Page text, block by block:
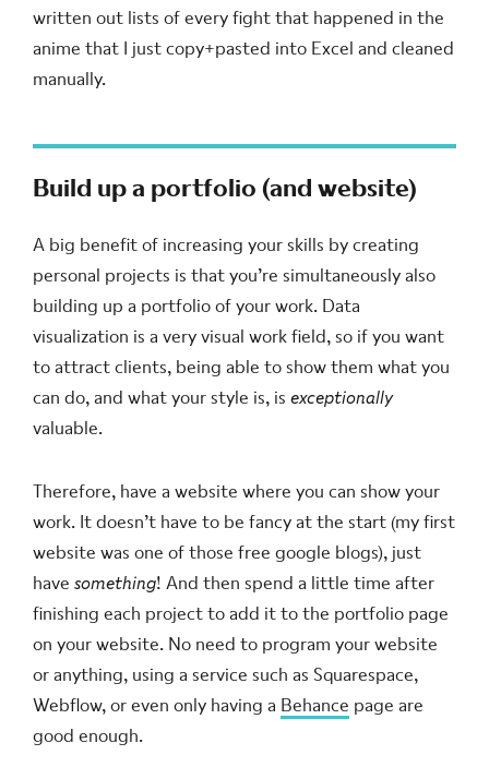
written out lists of every fight that happened in the
anime that I just copy+pasted into Excel and cleaned
manually.
Build up a portfolio (and website)
A big benefit of increasing your skills by creating
personal projects is that you’re simultaneously also
building up a portfolio of your work. Data
visualization is a very visual work field, so if you want
to attract clients, being able to show them what you
can do, and what your style is, isexceptionally
valuable.
Therefore, have a website where you can show your
work. It doesn’t have to be fancy at the start (my first
website was one of those free google blogs), just
havesomething! And then spend a little time after
finishing each project to add it to the portfolio page
on your website. No need to program your website
or anything, using a service such as Squarespace,
Webflow, or even only having a Behance page are
good enough.